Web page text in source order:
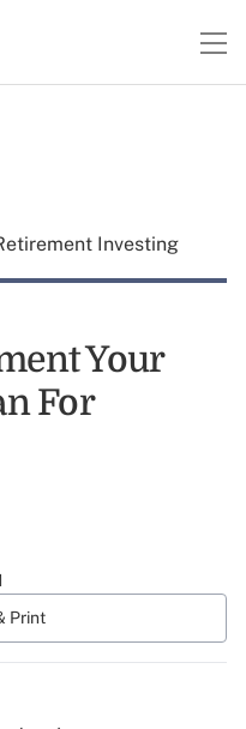
Investing
Your
For
Print